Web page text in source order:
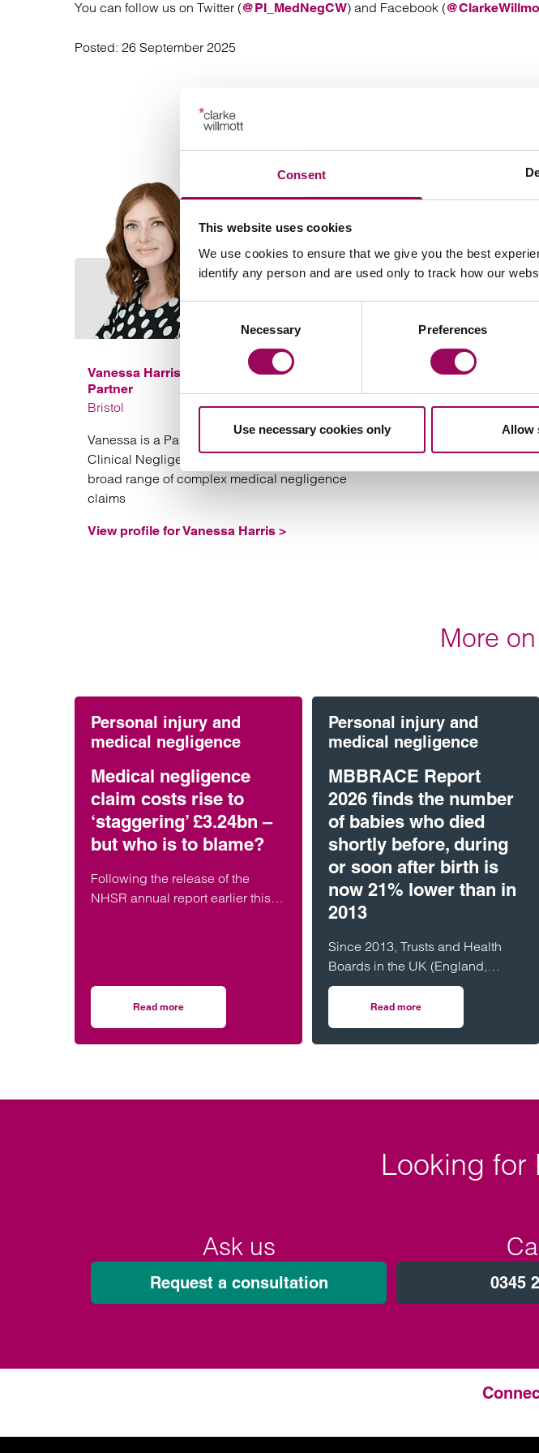
Consent
This website uses cookies
We use cookies to ensure that we give you the best
identify any person and are used only to track how our
Consent
Selection
Necessary Preferences
Use necessary cookies only Allow
You can follow us on Twitter (@PI_MedNegCW) and Facebook (
Posted: 26 September 2025
Vanessa Harris
Partner
Bristol
Vanessa is a Partner in Clarke Willmott’s Bristol
Clinical Negligence team specialising in a
broad range of complex medical negligence
claims
View profile for Vanessa Harris >
More
Personal injury and
medical negligence
Medical negligence
claim costs rise to
‘staggering’ £3.24bn –
but who is to blame?
Following the release of the
NHSR annual report earlier this
Read more
Personal injury and
medical negligence
MBBRACE Report
2026 finds the number
of babies who died
shortly before, during
or soon after birth is
now 21% lower than in
2013
Since 2013, Trusts and Health
Boards in the UK (England,
Scotland, Wales and Northern
Ireland) have submitted data to
MBRRACE-UK…
Read more
Looking for
Ask us
Request a consultation 0345